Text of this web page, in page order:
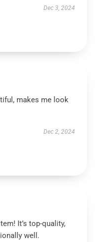
Dec 3, 2024
makes me look
Dec 2, 2024
It’s top-quality,
well.